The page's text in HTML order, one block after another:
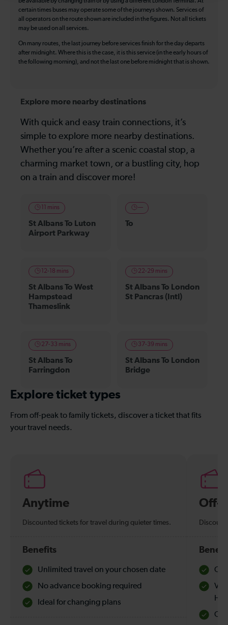
certain times buses may operate some of the journeys shown. Services of
all operators on the route shown are included in the figures. Not all tickets
may be used on all services.
On many routes, the last journey before services finish for the day departs
after midnight. Where this is the case, it is this service (in the early hours of
the following morning), and not the last one before midnight that is shown.
Explore more nearby destinations
With quick and easy train connections, it’s
simple to explore more nearby destinations.
Whether you’re after a scenic coastal stop, a
charming market town, or a bustling city, hop
on a train and discover more!
11 mins
St Albans To Luton
Airport Parkway
—
To
12-18 mins
St Albans To West
Hampstead
Thameslink
22-29 mins
St Albans To London
St Pancras (Intl)
27-33 mins
St Albans To
Farringdon
37-39 mins
St Albans To London
Bridge
Explore ticket types
From off-peak to family tickets, discover a ticket that fits
your travel needs.
Anytime
Discounted tickets for travel during quieter times.
Benefits
Unlimited travel on your chosen date
No advance booking required
Ideal for changing plans
Off-